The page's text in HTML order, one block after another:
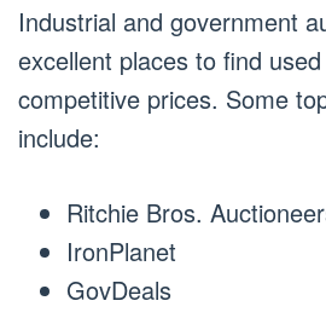
Industrial and government
excellent places to find
competitive prices. Some
include:
Ritchie Bros.
IronPlanet
GovDeals